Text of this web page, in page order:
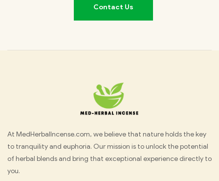
Contact Us
Med
Herbal
At MedHerbalIncense.com, we believe that nature holds the key
to tranquility and euphoria. Our mission is to unlock the potential
of herbal blends and bring that exceptional experience directly to
you.